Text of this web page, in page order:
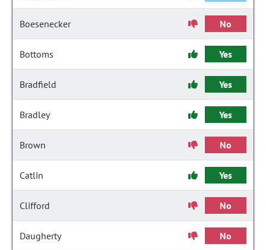
Boesenecker No
Bottoms Yes
Bradfield Yes
Bradley Yes
Brown No
Catlin Yes
Clifford No
Daugherty No